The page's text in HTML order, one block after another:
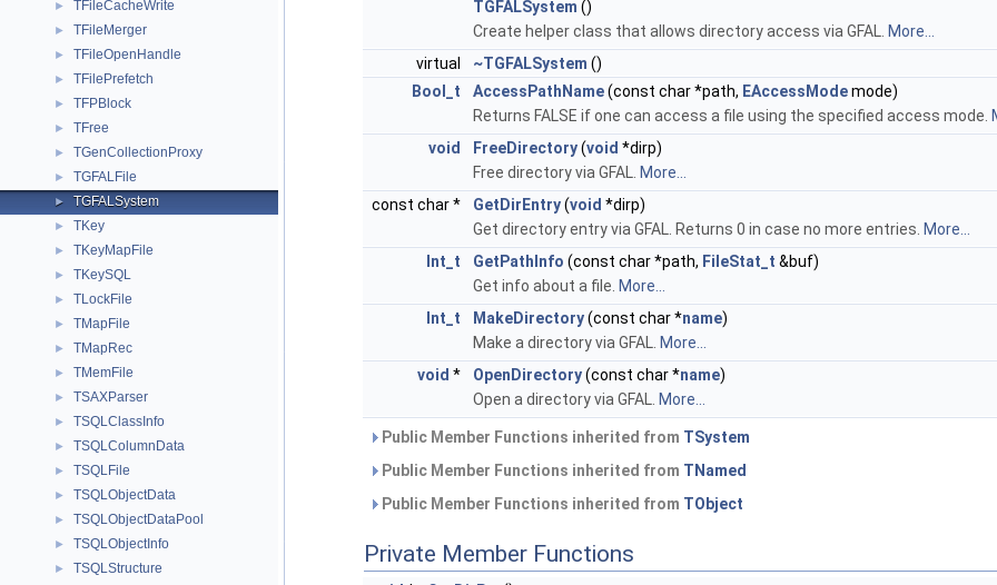
► TFileCacheWrite
► TFileMerger
► TFileOpenHandle
► TFilePrefetch
► TFPBlock
► TFree
► TGenCollectionProxy
► TGFALFile
► TGFALSystem
► TKey
► TKeyMapFile
► TKeySQL
► TLockFile
► TMapFile
► TMapRec
► TMemFile
► TSAXParser
► TSQLClassInfo
► TSQLColumnData
► TSQLFile
► TSQLObjectData
► TSQLObjectDataPool
► TSQLObjectInfo
► TSQLStructure
TGFALSystem ()
Create helper class that allows directory access via GFAL. More...
virtual
~TGFALSystem ()
Bool_t
AccessPathName(const char *path, EAccessModemode)
Returns FALSE if one can access a file using the specified access mode.
void
FreeDirectory(void *dirp)
Free directory via GFAL. More...
const char *
GetDirEntry(void *dirp)
Get directory entry via GFAL. Returns 0 in case no more entries. More...
Int_t
GetPathInfo (const char *path, FileStat_t &buf)
Get info about a file. More...
Int_t
MakeDirectory(const char *name)
Make a directory via GFAL. More...
void * OpenDirectory(const char *name)
Open a directory via GFAL. More...
Public Member Functions inherited from TSystem
Public Member Functions inherited from TNamed
Public Member Functions inherited from TObject
Private Member Functions